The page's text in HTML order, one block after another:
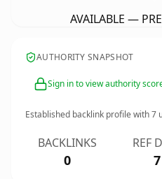
AVAILABLE —
AUTHORITY SNAPSHOT
Sign in to view authority
Established backlink profile with7
BACKLINKS
0
REF
7